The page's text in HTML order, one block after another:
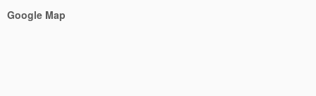
Google Map